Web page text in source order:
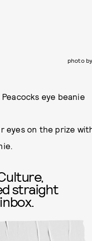
photo
eye beanie
eyes on the prize
straight